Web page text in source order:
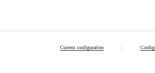
Current configuration